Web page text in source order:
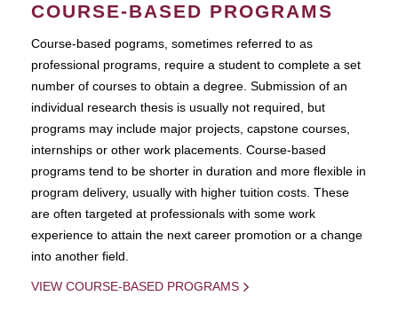
COURSE-BASED PROGRAMS
Course-based pograms, sometimes referred to as
professional programs, require a student to complete a set
number of courses to obtain a degree. Submission of an
individual research thesis is usually not required, but
programs may include major projects, capstone courses,
internships or other work placements. Course-based
programs tend to be shorter in duration and more flexible in
program delivery, usually with higher tuition costs. These
are often targeted at professionals with some work
experience to attain the next career promotion or a change
into another field.
VIEW COURSE-BASED PROGRAMS